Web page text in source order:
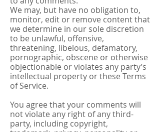
We may, but have no obligation to,
monitor, edit or remove content that
we determine in our sole discretion
to be unlawful, offensive,
threatening, libelous, defamatory,
pornographic, obscene or otherwise
objectionable or violates any party’s
intellectual property or these Terms
of Service.
You agree that your comments will
not violate any right of any third-
party, including copyright,